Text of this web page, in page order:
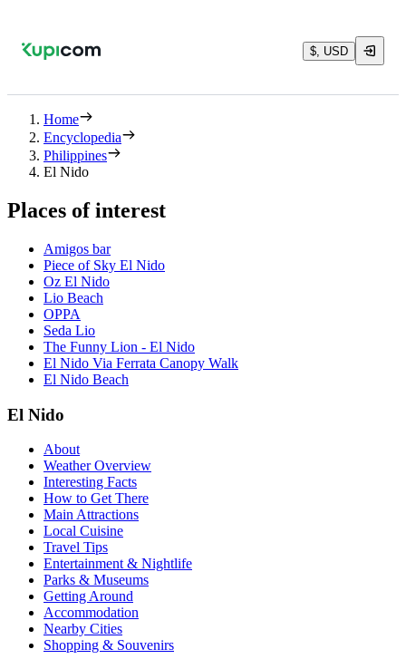
$, USD
Home
Encyclopedia
Philippines
El Nido
Places of interest
Amigos bar
Piece of Sky El Nido
Oz El Nido
Lio Beach
OPPA
Seda Lio
The Funny Lion - El Nido
El Nido Via Ferrata Canopy Walk
El Nido Beach
El Nido
About
Weather Overview
Interesting Facts
How to Get There
Main Attractions
Local Cuisine
Travel Tips
Entertainment & Nightlife
Parks & Museums
Getting Around
Accommodation
Nearby Cities
Shopping & Souvenirs